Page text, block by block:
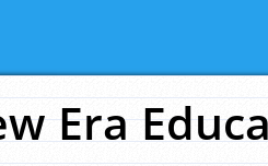
Era